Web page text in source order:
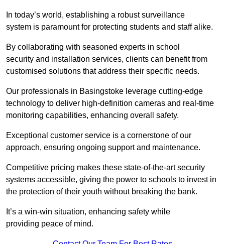
In today’s world, establishing a robust surveillance
system is paramount for protecting students and staff alike.
By collaborating with seasoned experts in school
security and installation services, clients can benefit from
customised solutions that address their specific needs.
Our professionals in Basingstoke leverage cutting-edge
technology to deliver high-definition cameras and real-time
monitoring capabilities, enhancing overall safety.
Exceptional customer service is a cornerstone of our
approach, ensuring ongoing support and maintenance.
Competitive pricing makes these state-of-the-art security
systems accessible, giving the power to schools to invest in
the protection of their youth without breaking the bank.
It’s a win-win situation, enhancing safety while
providing peace of mind.